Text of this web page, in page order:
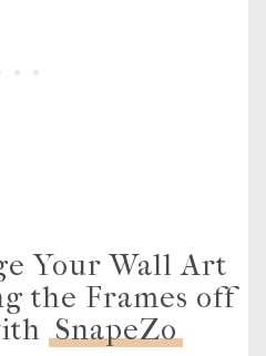
Your Wall Art
the Frames off
SnapeZo